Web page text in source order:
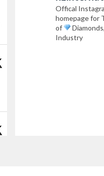
Offical
homepage for
of
Diamonds,
Industry